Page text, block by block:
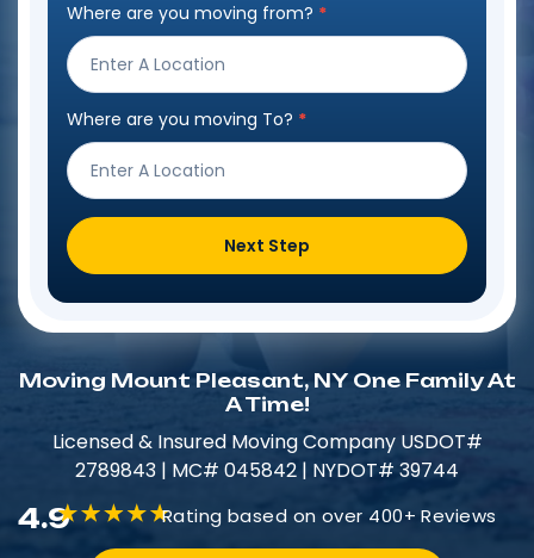
Step
Form
Where are you moving from? *
Where are you moving To? *
Next Step
Moving Mount Pleasant, NY One Family At
A Time!
Licensed & Insured​​ Moving Company USDOT#
2789843 | MC# 045842 | NYDOT# 39744
4.9 Rating based on over 400+ Reviews